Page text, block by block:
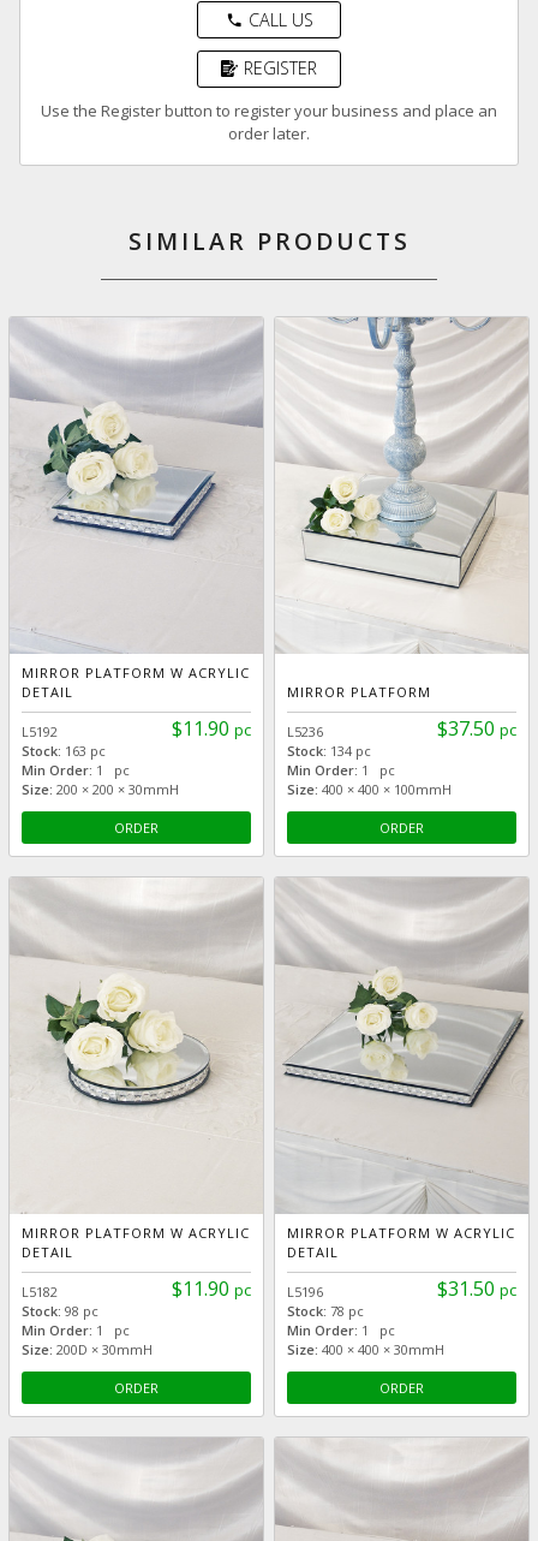
phone CALL US
REGISTER
Use the Register button to register your business and place an
order later.
SIMILAR PRODUCTS
MIRROR PLATFORM W ACRYLIC
DETAIL
$11.90 pc
L5192
Stock: 163 pc
Min Order: 1 pc
Size: 200 × 200 × 30mmH
ORDER
MIRROR PLATFORM
$37.50 pc
L5236
Stock: 134 pc
Min Order: 1 pc
Size: 400 × 400 × 100mmH
ORDER
MIRROR PLATFORM W ACRYLIC
DETAIL
$11.90 pc
L5182
Stock:98 pc
Min Order: 1 pc
Size: 200D × 30mmH
ORDER
MIRROR PLATFORM W ACRYLIC
DETAIL
$31.50 pc
L5196
Stock: 78 pc
Min Order: 1 pc
Size: 400 × 400 × 30mmH
ORDER